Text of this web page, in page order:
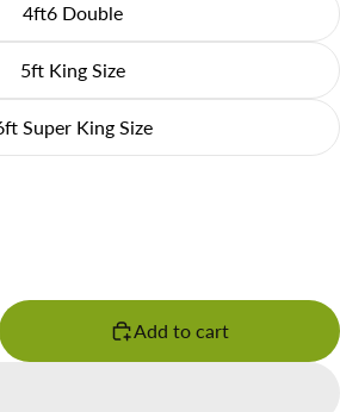
4ft6 Double
5ft King Size
Super King Size
Add to cart